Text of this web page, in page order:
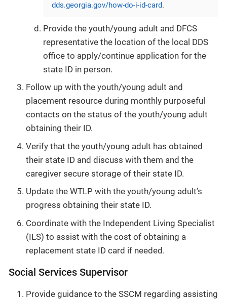
dds.georgia.gov/how-do-i-id-card.
Provide the youth/young adult and DFCS
representative the location of the local DDS
office to apply/continue application for the
state ID in person.
Follow up with the youth/young adult and
placement resource during monthly purposeful
contacts on the status of the youth/young adult
obtaining their ID.
Verify that the youth/young adult has obtained
their state ID and discuss with them and the
caregiver secure storage of their state ID.
Update the WTLP with the youth/young adult’s
progress obtaining their state ID.
Coordinate with the Independent Living Specialist
(ILS) to assist with the cost of obtaining a
replacement state ID card if needed.
Social Services Supervisor
Provide guidance to the SSCM regarding assisting